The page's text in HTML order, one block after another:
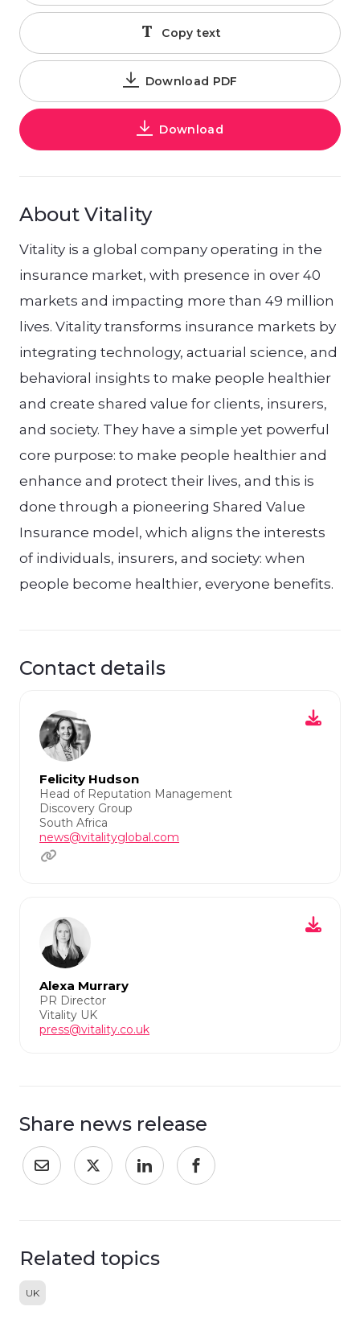
Copy text
Download PDF
Download
About Vitality
Vitality is a global company operating in the
insurance market, with presence in over 40
markets and impacting more than 49 million
lives. Vitality transforms insurance markets by
integrating technology, actuarial science, and
behavioral insights to make people healthier
and create shared value for clients, insurers,
and society. They have a simple yet powerful
core purpose: to make people healthier and
enhance and protect their lives, and this is
done through a pioneering Shared Value
Insurance model, which aligns the interests
of individuals, insurers, and society: when
people become healthier, everyone benefits.
Contact details
Felicity Hudson
Head of Reputation Management
Discovery Group
South Africa
news@vitalityglobal.com
Alexa Murrary
PR Director
Vitality UK
press@vitality.co.uk
Share news release
Related topics
UK